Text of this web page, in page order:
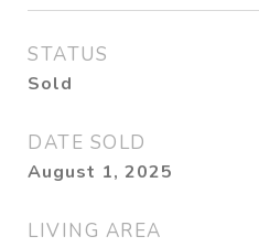
STATUS
Sold
DATE SOLD
August 1, 2025
LIVING AREA